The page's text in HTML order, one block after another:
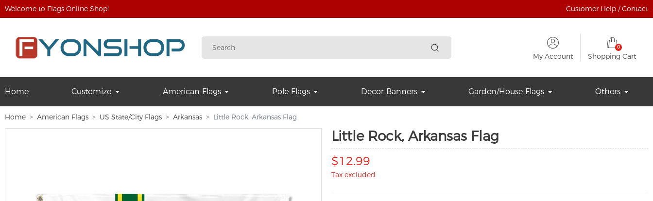
Welcome to Flags Online Shop! Customer Help / Contact
My Account
0
Shopping Cart
Home Customize American Flags Pole Flags Decor Banners Garden/House Flags Others
Home American Flags US State/City Flags Arkansas Little Rock, Arkansas Flag
Little Rock, Arkansas Flag
$12.99
Tax excluded